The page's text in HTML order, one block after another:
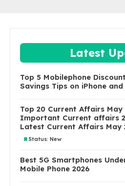
Latest
Top 5 Mobilephone
Savings Tips on iPhone
Top 20 Current Affairs May
Important Current affairs
Latest Current Affairs May
Status: New
Best 5G Smartphones
Mobile Phone 2026